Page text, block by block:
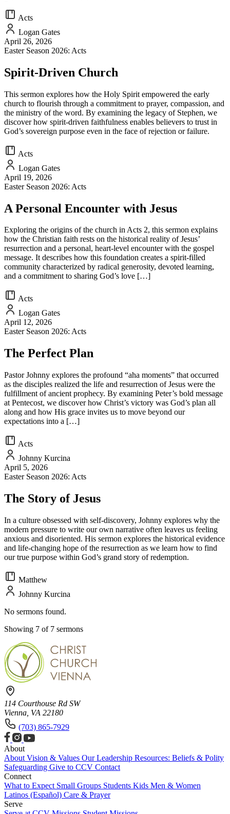
Acts
Logan Gates
April 26, 2026
Easter Season 2026: Acts
Spirit-Driven Church
This sermon explores how the Holy Spirit empowered the early
church to flourish through a commitment to prayer, compassion, and
the ministry of the word. By examining the legacy of Stephen, we
discover how spirit-driven faithfulness enables believers to trust in
God’s sovereign purpose even in the face of rejection or failure.
Acts
Logan Gates
April 19, 2026
Easter Season 2026: Acts
A Personal Encounter with Jesus
Exploring the origins of the church in Acts 2, this sermon explains
how the Christian faith rests on the historical reality of Jesus’
resurrection and a personal, heart-level encounter with the gospel
message. It describes how this foundation creates a spirit-filled
community characterized by radical generosity, devoted learning,
and a commitment to sharing God’s love […]
Acts
Logan Gates
April 12, 2026
Easter Season 2026: Acts
The Perfect Plan
Pastor Johnny explores the profound “aha moments” that occurred
as the disciples realized the life and resurrection of Jesus were the
fulfillment of ancient prophecy. By examining Peter’s bold message
at Pentecost, we discover how Christ’s victory was God’s plan all
along and how His grace invites us to move beyond our
expectations into a […]
Acts
Johnny Kurcina
April 5, 2026
Easter Season 2026: Acts
The Story of Jesus
In a culture obsessed with self-discovery, Johnny explores why the
modern pressure to write our own narrative often leaves us feeling
anxious and disoriented. His sermon explores the historical evidence
and life-changing hope of the resurrection as we learn how to find
our true purpose within God’s grand story of redemption.
Matthew
Johnny Kurcina
No sermons found.
Showing 7 of 7 sermons
114 Courthouse Rd SW
Vienna, VA 22180
(703) 865-7929
About
About Vision & Values Our Leadership Resources: Beliefs & Polity
Safeguarding Give to CCV Contact
Connect
What to Expect Small Groups Students Kids Men & Women
Latinos (Español) Care & Prayer
Serve